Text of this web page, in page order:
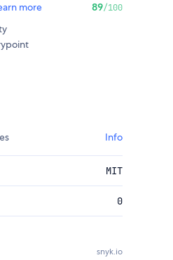
more 89/100
Info
MIT
0
snyk.io